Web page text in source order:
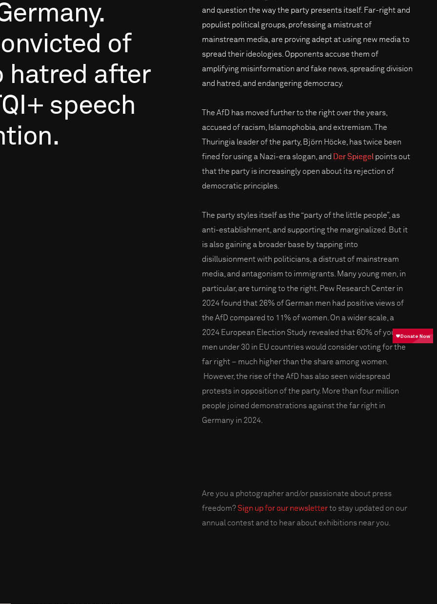
of
hatred after
speech
and question the way the party presents itself. Far-right and
populist political groups, professing a mistrust of
mainstream media, are proving adept at using new media to
spread their ideologies. Opponents accuse them of
amplifying misinformation and fake news, spreading division
and hatred, and endangering democracy.
The AfD has moved further to the right over the years,
accused of racism, Islamophobia, and extremism. The
Thuringia leader of the party, Björn Höcke, has twice been
fined for using a Nazi-era slogan, and
Der Spiegel points out
that the party is increasingly open about its rejection of
democratic principles.
The party styles itself as the “party of the little people”, as
anti-establishment, and supporting the marginalized. But it
is also gaining a broader base by tapping into
disillusionment with politicians, a distrust of mainstream
media, and antagonism to immigrants. Many young men, in
particular, are turning to the right. Pew Research Center in
2024 found that 26% of German men had positive views of
the AfD compared to 11% of women. On a wider scale, a
2024 European Election Study revealed that 60% of young
men under 30 in EU countries would consider voting for the
far right – much higher than the share among women.
However, the rise of the AfD has also seen widespread
protests in opposition of the party. More than four million
people joined demonstrations against the far right in
Germany in 2024.
Are you a photographer and/or passionate about press
freedom?Sign up for our newsletterto stay updated on our
annual contest and to hear about exhibitions near you.